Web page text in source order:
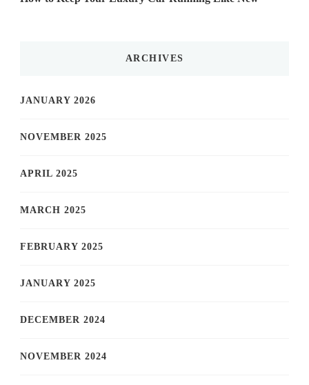
ARCHIVES
JANUARY 2026
NOVEMBER 2025
APRIL 2025
MARCH 2025
FEBRUARY 2025
JANUARY 2025
DECEMBER 2024
NOVEMBER 2024